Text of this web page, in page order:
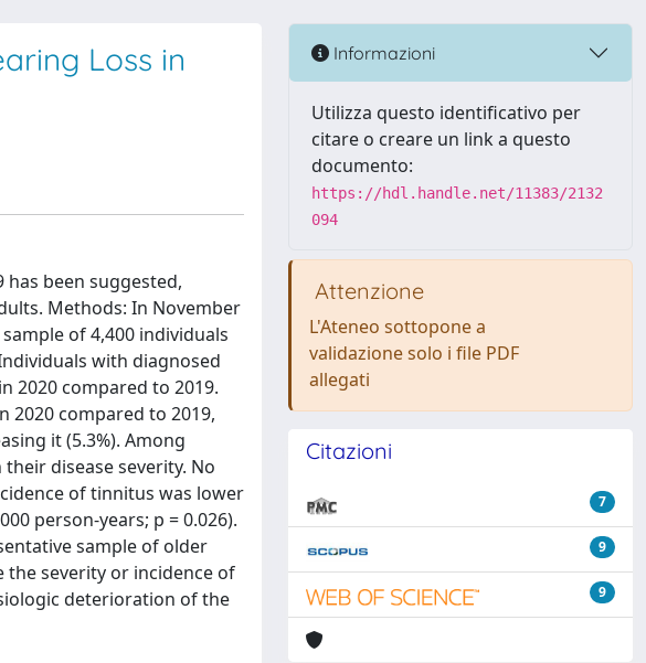
Loss in
been suggested,
Methods: In November
of 4,400 individuals
with diagnosed
2020 compared to 2019.
2020 compared to 2019,
it (5.3%). Among
disease severity. No
of tinnitus was lower
person-years; p = 0.026).
sample of older
the severity or incidence of
deterioration of the
Informazioni
Utilizza questo identificativo per
citare o creare un link a questo
documento:
https://hdl.handle.net/11383/2132
094
Attenzione
L'Ateneo sottopone a
validazione solo i file PDF
allegati
Citazioni
7
9
9